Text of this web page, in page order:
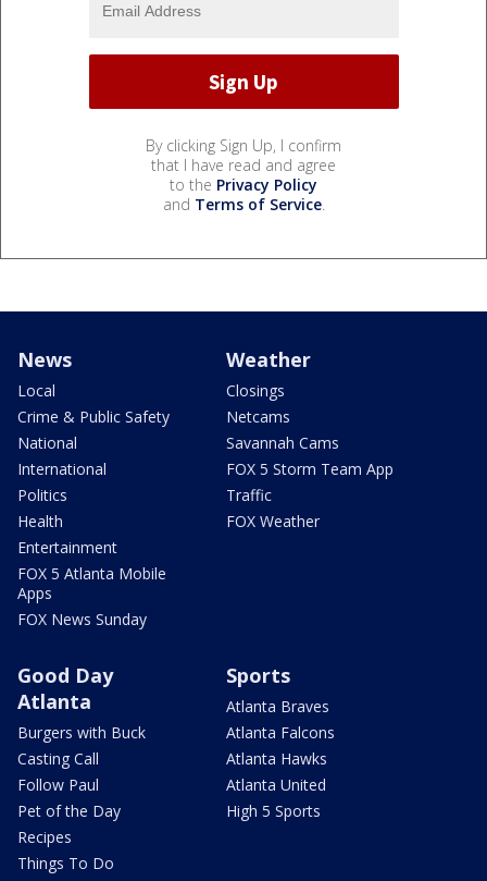
By clicking Sign Up, I confirm
that I have read and agree
to the Privacy Policy
and Terms of Service.
News
Local
Crime & Public Safety
National
International
Politics
Health
Entertainment
FOX 5 Atlanta Mobile
Apps
FOX News Sunday
Weather
Closings
Netcams
Savannah Cams
FOX 5 Storm Team App
Traffic
FOX Weather
Good Day
Atlanta
Burgers with Buck
Casting Call
Follow Paul
Pet of the Day
Recipes
Things To Do
Sports
Atlanta Braves
Atlanta Falcons
Atlanta Hawks
Atlanta United
High 5 Sports